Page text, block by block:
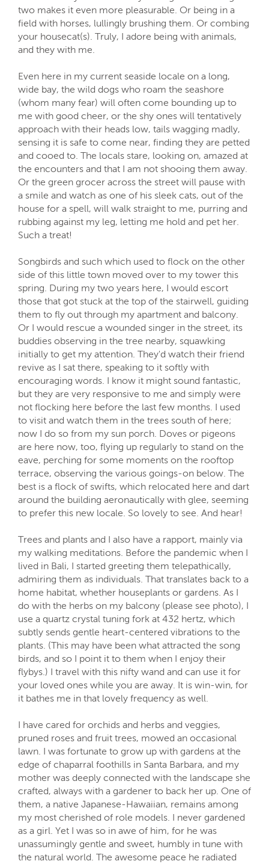
two makes it even more pleasurable. Or being in a
field with horses, lullingly brushing them. Or combing
your housecat(s). Truly, I adore being with animals,
and they with me.
Even here in my current seaside locale on a long,
wide bay, the wild dogs who roam the seashore
(whom many fear) will often come bounding up to
me with good cheer, or the shy ones will tentatively
approach with their heads low, tails wagging madly,
sensing it is safe to come near, finding they are petted
and cooed to. The locals stare, looking on, amazed at
the encounters and that I am not shooing them away.
Or the green grocer across the street will pause with
a smile and watch as one of his sleek cats, out of the
house for a spell, will walk straight to me, purring and
rubbing against my leg, letting me hold and pet her.
Such a treat!
Songbirds and such which used to flock on the other
side of this little town moved over to my tower this
spring. During my two years here, I would escort
those that got stuck at the top of the stairwell, guiding
them to fly out through my apartment and balcony.
Or I would rescue a wounded singer in the street, its
buddies observing in the tree nearby, squawking
initially to get my attention. They'd watch their friend
revive as I sat there, speaking to it softly with
encouraging words. I know it might sound fantastic,
but they are very responsive to me and simply were
not flocking here before the last few months. I used
to visit and watch them in the trees south of here;
now I do so from my sun porch. Doves or pigeons
are here now, too, flying up regularly to stand on the
eave, perching for some moments on the rooftop
terrace, observing the various goings-on below. The
best is a flock of swifts, which relocated here and dart
around the building aeronautically with glee, seeming
to prefer this new locale. So lovely to see. And hear!
Trees and plants and I also have a rapport, mainly via
my walking meditations. Before the pandemic when I
lived in Bali, I started greeting them telepathically,
admiring them as individuals. That translates back to a
home habitat, whether houseplants or gardens. As I
do with the herbs on my balcony (please see photo), I
use a quartz crystal tuning fork at 432 hertz, which
subtly sends gentle heart-centered vibrations to the
plants. (This may have been what attracted the song
birds, and so I point it to them when I enjoy their
flybys.) I travel with this nifty wand and can use it for
your loved ones while you are away. It is win-win, for
it bathes me in that lovely frequency as well.
I have cared for orchids and herbs and veggies,
pruned roses and fruit trees, mowed an occasional
lawn. I was fortunate to grow up with gardens at the
edge of chaparral foothills in Santa Barbara, and my
mother was deeply connected with the landscape she
crafted, always with a gardener to back her up. One of
them, a native Japanese-Hawaiian, remains among
my most cherished of role models. I never gardened
as a girl. Yet I was so in awe of him, for he was
unassumingly gentle and sweet, humbly in tune with
the natural world. The awesome peace he radiated